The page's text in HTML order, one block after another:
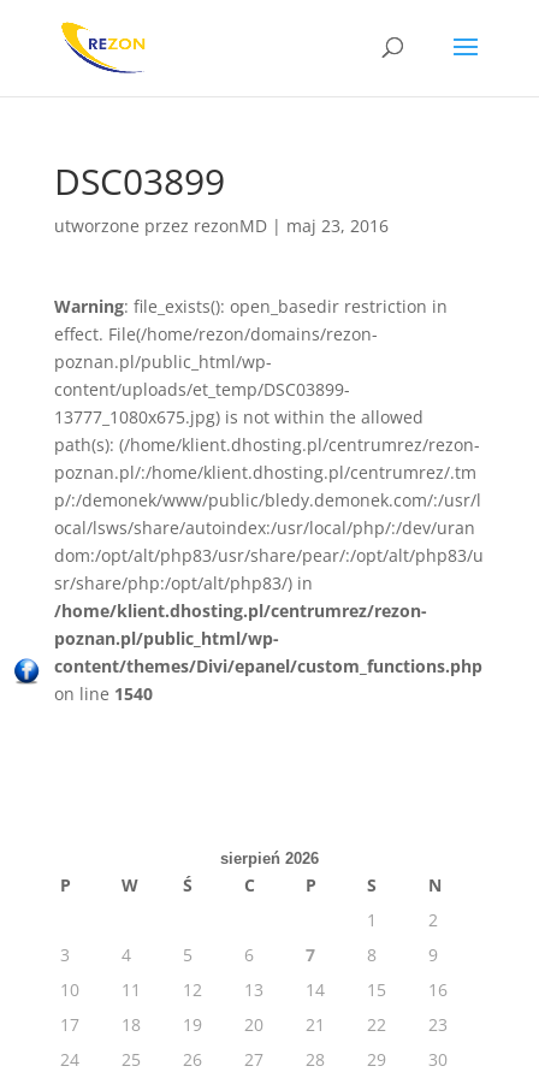
DSC03899
utworzone przez rezonMD| maj 23, 2016
Warning: file_exists(): open_basedir restriction in
effect. File(/home/rezon/domains/rezon-
poznan.pl/public_html/wp-
content/uploads/et_temp/DSC03899-
13777_1080x675.jpg) is not within the allowed
path(s): (/home/klient.dhosting.pl/centrumrez/rezon-
poznan.pl/:/home/klient.dhosting.pl/centrumrez/.tm
p/:/demonek/www/public/bledy.demonek.com/:/usr/l
ocal/lsws/share/autoindex:/usr/local/php/:/dev/uran
dom:/opt/alt/php83/usr/share/pear/:/opt/alt/php83/u
sr/share/php:/opt/alt/php83/) in
/home/klient.dhosting.pl/centrumrez/rezon-
poznan.pl/public_html/wp-
content/themes/Divi/epanel/custom_functions.php
on line 1540
sierpień 2026
P W Ś C P S
N
1
2
3
4 5 6 7 8
9
10
11 12 13 14 15
16
17
18 19 20 21 22
23
24
25 26 27 28 29 30